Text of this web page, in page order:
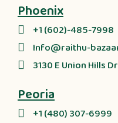
Phoenix
+1 (602)-485-7998
Info@raithu-
3130 E Union Hills
Peoria
+1 (480) 307-6999